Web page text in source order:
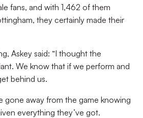
fans, and with 1,462 of them
they certainly made their
Askey said: “I thought the
We know that if we perform and
behind us.
gone away from the game knowing
everything they’ve got.